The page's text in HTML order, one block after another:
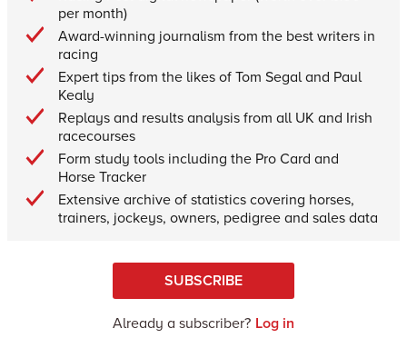
per month)
Award-winning journalism from the best writers in
racing
Expert tips from the likes of Tom Segal and Paul
Kealy
Replays and results analysis from all UK and Irish
racecourses
Form study tools including the Pro Card and
Horse Tracker
Extensive archive of statistics covering horses,
trainers, jockeys, owners, pedigree and sales data
SUBSCRIBE
Already a subscriber? Log in